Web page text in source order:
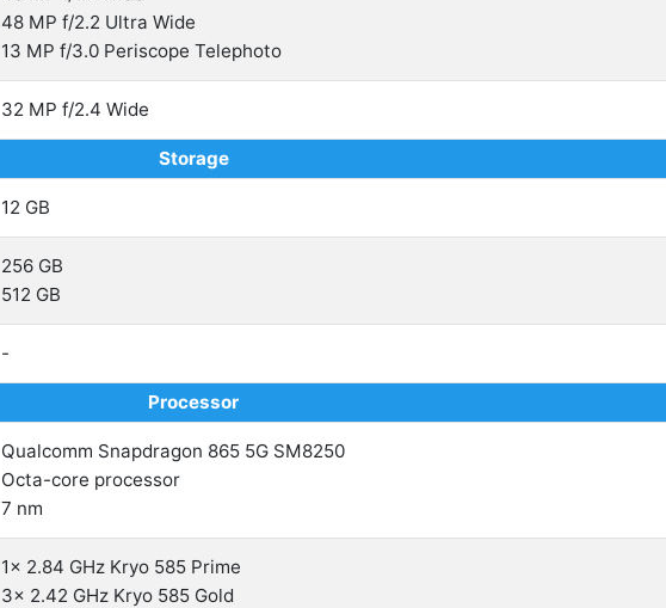
48 MP f/2.2 Ultra Wide
13 MP f/3.0 Periscope Telephoto
32 MP f/2.4 Wide
Storage
12 GB
256 GB
512 GB
-
Processor
Qualcomm Snapdragon 865 5G SM8250
Octa-core processor
7 nm
1x 2.84 GHz Kryo 585 Prime
3x 2.42 GHz Kryo 585 Gold